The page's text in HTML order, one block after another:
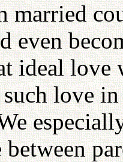
married
even
ideal love
such love